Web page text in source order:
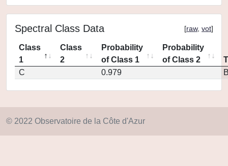
Spectral Class Data [raw, vot]
Class
1
Class
2
Probability
of Class 1
Probability
of Class 2
C
0.979
© 2022 Observatoire de la Côte d'Azur